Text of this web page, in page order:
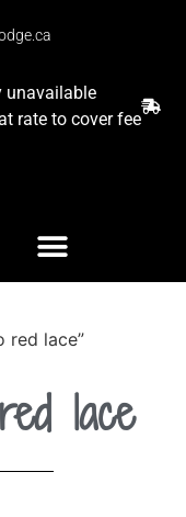
unavailable
rate to cover fee
red lace”
lace